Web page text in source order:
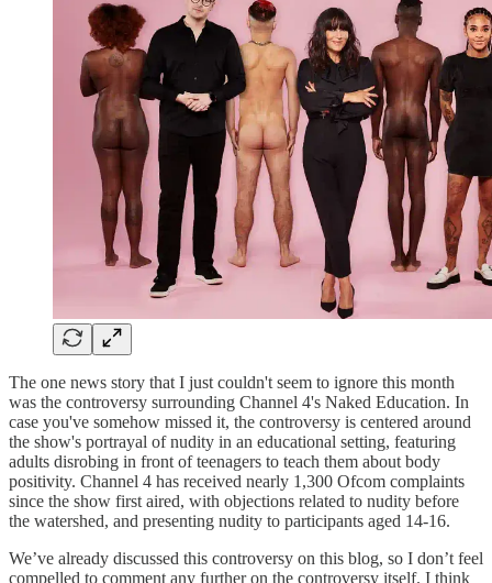
The one news story that I just couldn't seem to ignore this month
was the controversy surrounding Channel 4's Naked Education. In
case you've somehow missed it, the controversy is centered around
the show's portrayal of nudity in an educational setting, featuring
adults disrobing in front of teenagers to teach them about body
positivity. Channel 4 has received nearly 1,300 Ofcom complaints
since the show first aired, with objections related to nudity before
the watershed, and presenting nudity to participants aged 14-16.
We’ve already discussed this controversy on this blog, so I don’t feel
compelled to comment any further on the controversy itself. I think